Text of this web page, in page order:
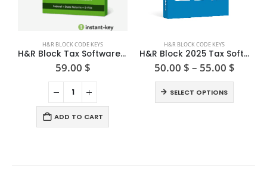
H&R BLOCK CODE KEYS
H&R Block Tax Software Deluxe + State 2024
59.00 $
ADD TO CART
H&R BLOCK CODE KEYS
H&R Block 2025 Tax Software Premium(Win/Mac)
50.00 $ – 55.00 $Price
SELECT OPTIONS
This product has multiple variants. The options may be chosen on the product page